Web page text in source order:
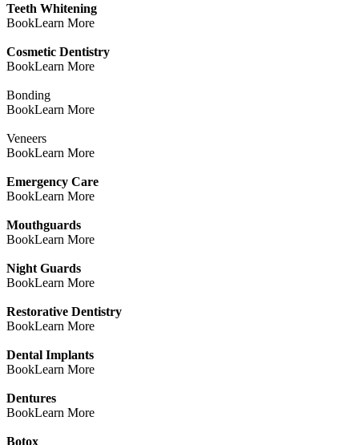
Teeth Whitening
BookLearn More
Cosmetic Dentistry
BookLearn More
Bonding
BookLearn More
Veneers
BookLearn More
Emergency Care
BookLearn More
Mouthguards
BookLearn More
Night Guards
BookLearn More
Restorative Dentistry
BookLearn More
Dental Implants
BookLearn More
Dentures
BookLearn More
Botox